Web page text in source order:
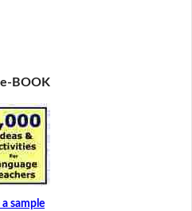
e-BOOK
a sample